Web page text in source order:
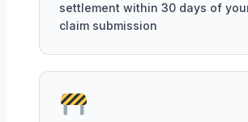
settlement within 30 days of
claim submission